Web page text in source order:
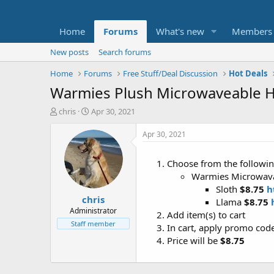
Home Forums What's new Members
New posts
Search forums
Home
Forums Free Stuff/Deal Discussion Hot Deals
Warmies Plush Microwaveable
T
t
e
chris
S
a
r
t
d
a
t
e
Apr 30, 2021
chris
Administrator
Staff member
Apr 30, 2021
Choose from the
Warmies
Sloth $8.75
Llama $8.75
Add item(s) to cart
In cart, apply promo
Price will be $8.75